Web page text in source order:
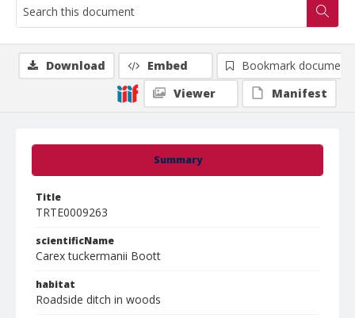
Summary
Title
TRTE0009263
scientificName
Carex tuckermanii Boott
habitat
Roadside ditch in woods
Download Embed
Bookmark document
Viewer
Manifest